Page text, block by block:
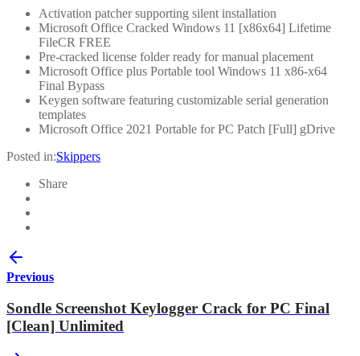
Activation patcher supporting silent installation
Microsoft Office Cracked Windows 11 [x86x64] Lifetime
FileCR FREE
Pre-cracked license folder ready for manual placement
Microsoft Office plus Portable tool Windows 11 x86-x64
Final Bypass
Keygen software featuring customizable serial generation
templates
Microsoft Office 2021 Portable for PC Patch [Full] gDrive
Posted in:Skippers
Share
Previous
Sondle Screenshot Keylogger Crack for PC Final
[Clean] Unlimited